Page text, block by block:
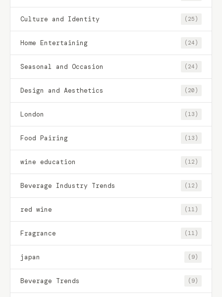
Culture and Identity (25)
Home Entertaining (24)
Seasonal and Occasion (24)
Design and Aesthetics (20)
London (13)
Food Pairing (13)
wine education (12)
Beverage Industry Trends (12)
red wine (11)
Fragrance (11)
japan (9)
Beverage Trends (9)